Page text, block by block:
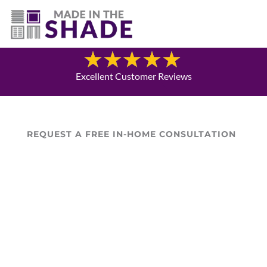
(717) 585-8715
Blog
Excellent Customer Reviews
REQUEST A FREE IN-HOME CONSULTATION